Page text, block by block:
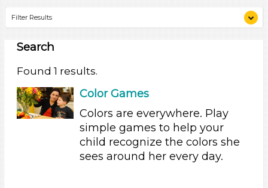
Filter Results
Search As
Parents (1)
Search As
Parents (1)
Search
Found 1 results.
Color Games
Colors are everywhere. Play
simple games to help your
child recognize the colors she
sees around her every day.